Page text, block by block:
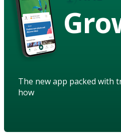
The new app packed with
how